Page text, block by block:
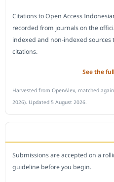
Citations to Open Access
recorded from journals on the
indexed and non-indexed sources
citations.
See the
Harvested from OpenAlex, matched
2026). Updated 5 August 2026.
Submissions are accepted on a
guideline before you begin.